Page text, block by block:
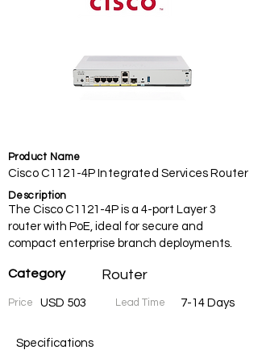
Product Name
Cisco C1121-4P Integrated Services Router
Description
The Cisco C1121-4P is a 4-port Layer 3
router with PoE, ideal for secure and
compact enterprise branch deployments.
Category Router
Price USD 503 Lead Time 7-14 Days
Specifications